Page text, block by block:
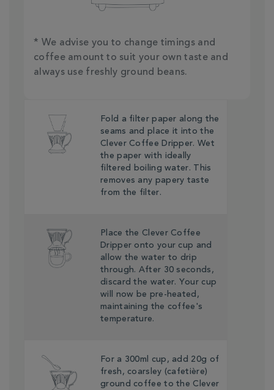
* We advise you to change timings and
coffee amount to suit your own taste and
always use freshly ground beans.
Fold a filter paper along the
seams and place it into the
Clever Coffee Dripper. Wet
the paper with ideally
filtered boiling water. This
removes any papery taste
from the filter.
Place the Clever Coffee
Dripper onto your cup and
allow the water to drip
through. After 30 seconds,
discard the water. Your cup
will now be pre-heated,
maintaining the coffee's
temperature.
For a 300ml cup, add 20g of
fresh, coarsley (cafetière)
ground coffee to the Clever